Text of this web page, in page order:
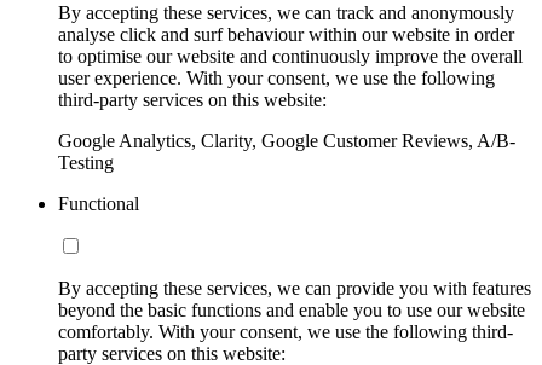
By accepting these services, we can track and anonymously
analyse click and surf behaviour within our website in order
to optimise our website and continuously improve the overall
user experience. With your consent, we use the following
third-party services on this website:
Google Analytics, Clarity, Google Customer Reviews, A/B-
Testing
Functional
By accepting these services, we can provide you with features
beyond the basic functions and enable you to use our website
comfortably. With your consent, we use the following third-
party services on this website: